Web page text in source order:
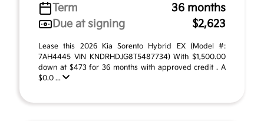
Term
36 months
Due at signing
$2,623
Lease this 2026 Kia Sorento Hybrid EX (Model #:
7AH4445 VIN KNDRHDJG8T5487734) With $1,500.00
down at $473 for 36 months with approved credit . A
$0.0 ...